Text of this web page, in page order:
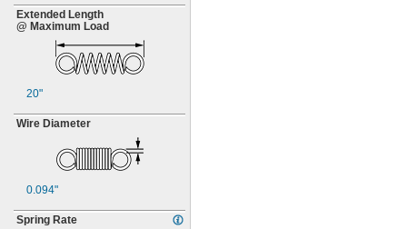
Extended Length
@ Maximum Load
20"
Wire Diameter
0.094"
Spring Rate